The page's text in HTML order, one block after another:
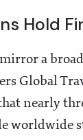
Hold
a
Global
nearly
worldwide